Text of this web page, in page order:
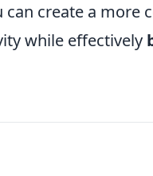
can create a more
while effectively